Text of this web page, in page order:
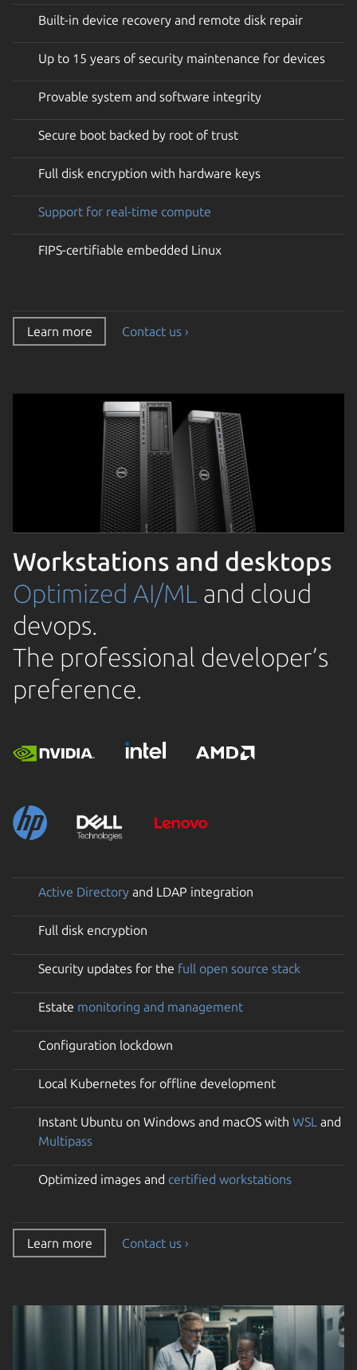
Built-in device recovery and remote disk repair
Up to 15 years of security maintenance for devices
Provable system and software integrity
Secure boot backed by root of trust
Full disk encryption with hardware keys
Support for real-time compute
FIPS-certifiable embedded Linux
Learn more Contact us ›
Workstations and desktops
Optimized AI/ML and cloud
devops.
The professional developer’s
preference.
Active Directory and LDAP integration
Full disk encryption
Security updates for the full open source stack
Estate monitoring and management
Configuration lockdown
Local Kubernetes for offline development
Instant Ubuntu on Windows and macOS with WSL and
Multipass
Optimized images and certified workstations
Learn more Contact us ›